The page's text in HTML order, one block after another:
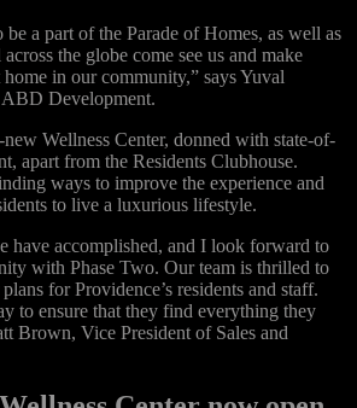
a part of the Parade of Homes, as well as
the globe come see us and make
in our community,” says Yuval
Development.
Wellness Center, donned with state-of-
apart from the Residents Clubhouse.
ways to improve the experience and
to live a luxurious lifestyle.
have accomplished, and I look forward to
with Phase Two. Our team is thrilled to
for Providence’s residents and staff.
to ensure that they find everything they
Brown, Vice President of Sales and